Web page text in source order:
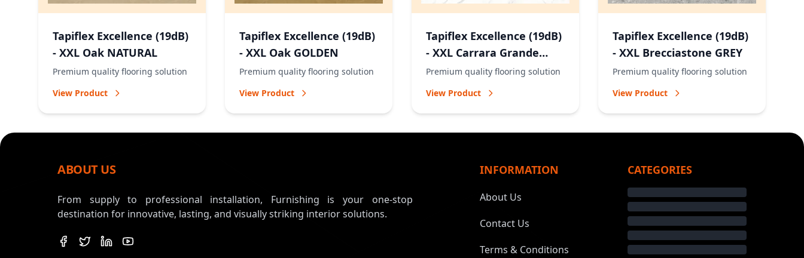
Tapiflex Excellence (19dB)
- XXL Oak NATURAL
Premium quality flooring solution
View Product
Tapiflex Excellence (19dB)
- XXL Oak GOLDEN
Premium quality flooring solution
View Product
Tapiflex Excellence (19dB)
- XXL Carrara Grande
NATURAL
Premium quality flooring solution
View Product
Tapiflex Excellence (19dB)
- XXL Brecciastone GREY
Premium quality flooring solution
View Product
ABOUT US
From supply to professional installation, Furnishing is your one-stop
destination for innovative, lasting, and visually striking interior solutions.
INFORMATION
About Us
Contact Us
Terms & Conditions
CATEGORIES